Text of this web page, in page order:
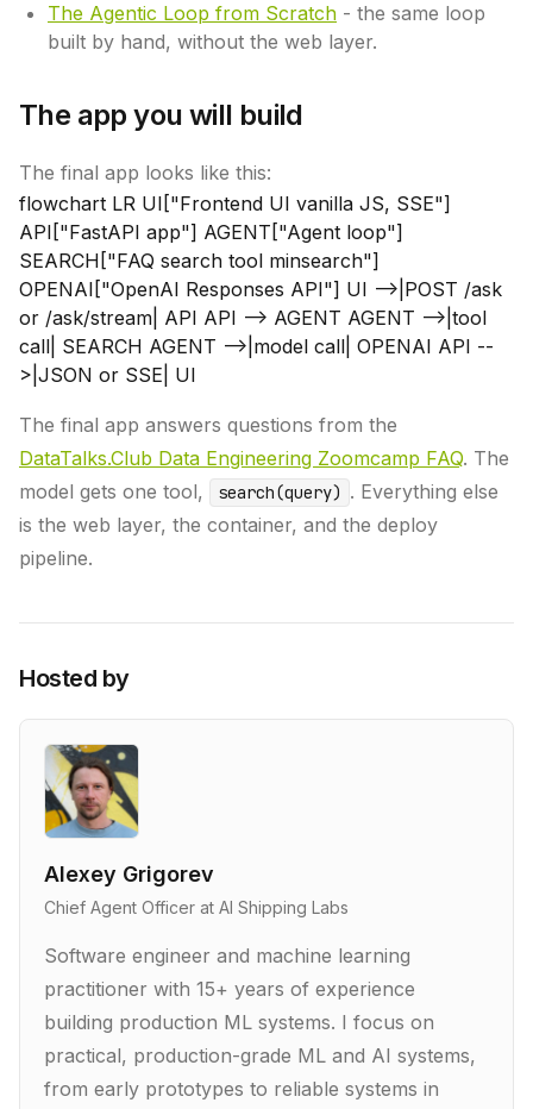
The Agentic Loop from Scratch - the same loop
built by hand, without the web layer.
The app you will build
The final app looks like this:
flowchart LR UI["Frontend UI vanilla JS, SSE"]
API["FastAPI app"] AGENT["Agent loop"]
SEARCH["FAQ search tool minsearch"]
OPENAI["OpenAI Responses API"] UI -->|POST /ask
or /ask/stream| API API --> AGENT AGENT -->|tool
call| SEARCH AGENT -->|model call| OPENAI API --
>|JSON or SSE| UI
The final app answers questions from the
DataTalks.Club Data Engineering Zoomcamp FAQ. The
model gets one tool,
search(query) . Everything else
is the web layer, the container, and the deploy
pipeline.
Hosted by
Alexey Grigorev
Chief Agent Officer at AI Shipping Labs
Software engineer and machine learning
practitioner with 15+ years of experience
building production ML systems. I focus on
practical, production-grade ML and AI systems,
from early prototypes to reliable systems in